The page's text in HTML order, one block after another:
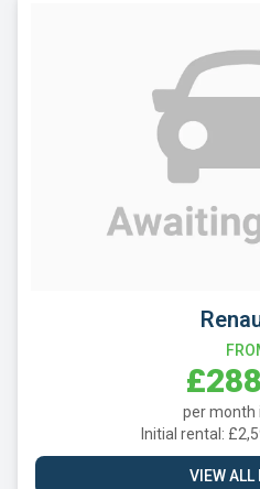
per month
Initial rental:
VIEW ALL